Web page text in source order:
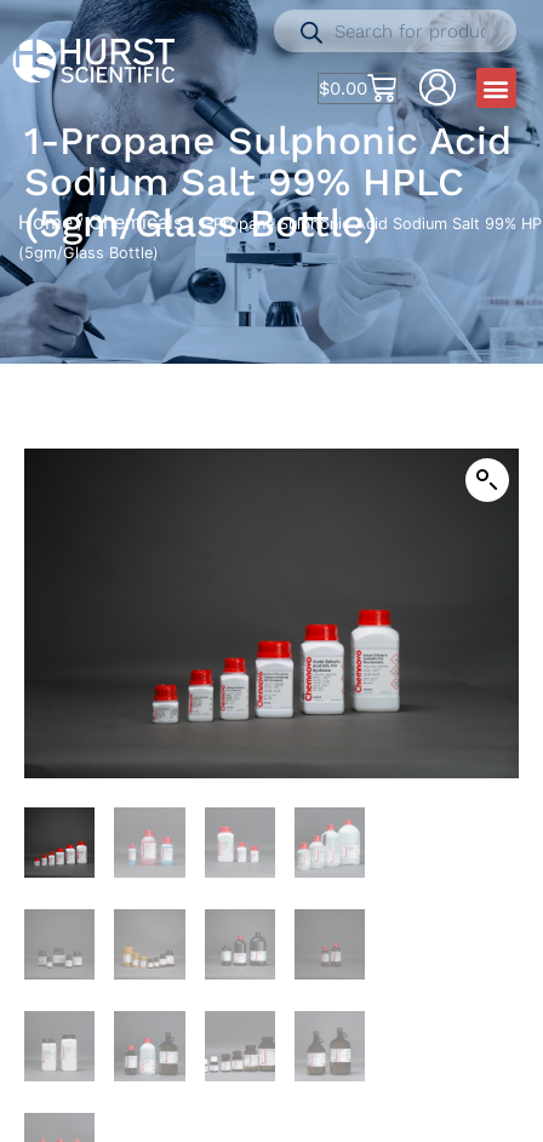
$0.00
1-Propane Sulphonic Acid
Sodium Salt 99% HPLC
(5gm/Glass Bottle)
Home/ Chemicals/ 1-Propane Sulphonic Acid Sodium Salt 99%
(5gm/Glass Bottle)